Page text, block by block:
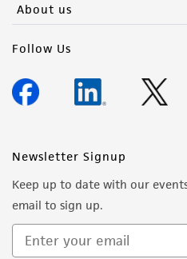
About us
Follow Us
Newsletter Signup
Keep up to date with our
email to sign up.